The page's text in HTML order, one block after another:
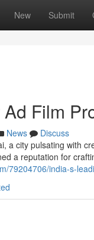
New Submit
Film
News
Discuss
a city pulsating with
a reputation for
79204706/india-s-